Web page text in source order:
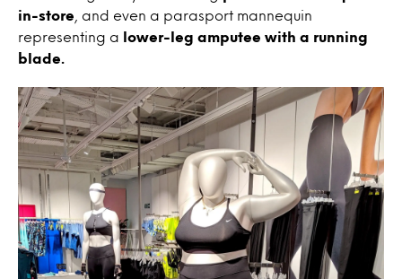
in-store , and even a parasport mannequin
representing a
lower-leg amputee with a running
blade.